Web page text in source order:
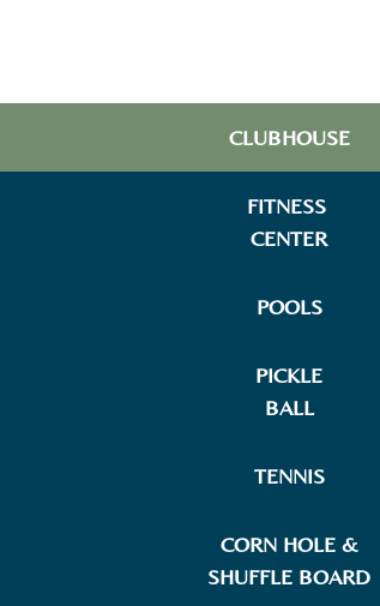
CLUBHOUSE
FITNESS
CENTER
POOLS
PICKLE
BALL
TENNIS
CORN HOLE &
SHUFFLE BOARD